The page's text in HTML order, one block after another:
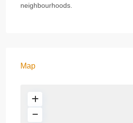
neighbourhoods.
Map